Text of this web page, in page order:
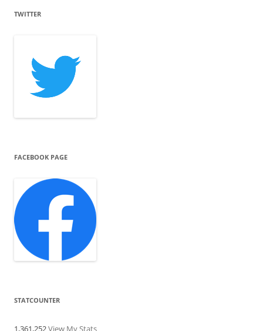
TWITTER
FACEBOOK PAGE
STATCOUNTER
1,361,252View My Stats